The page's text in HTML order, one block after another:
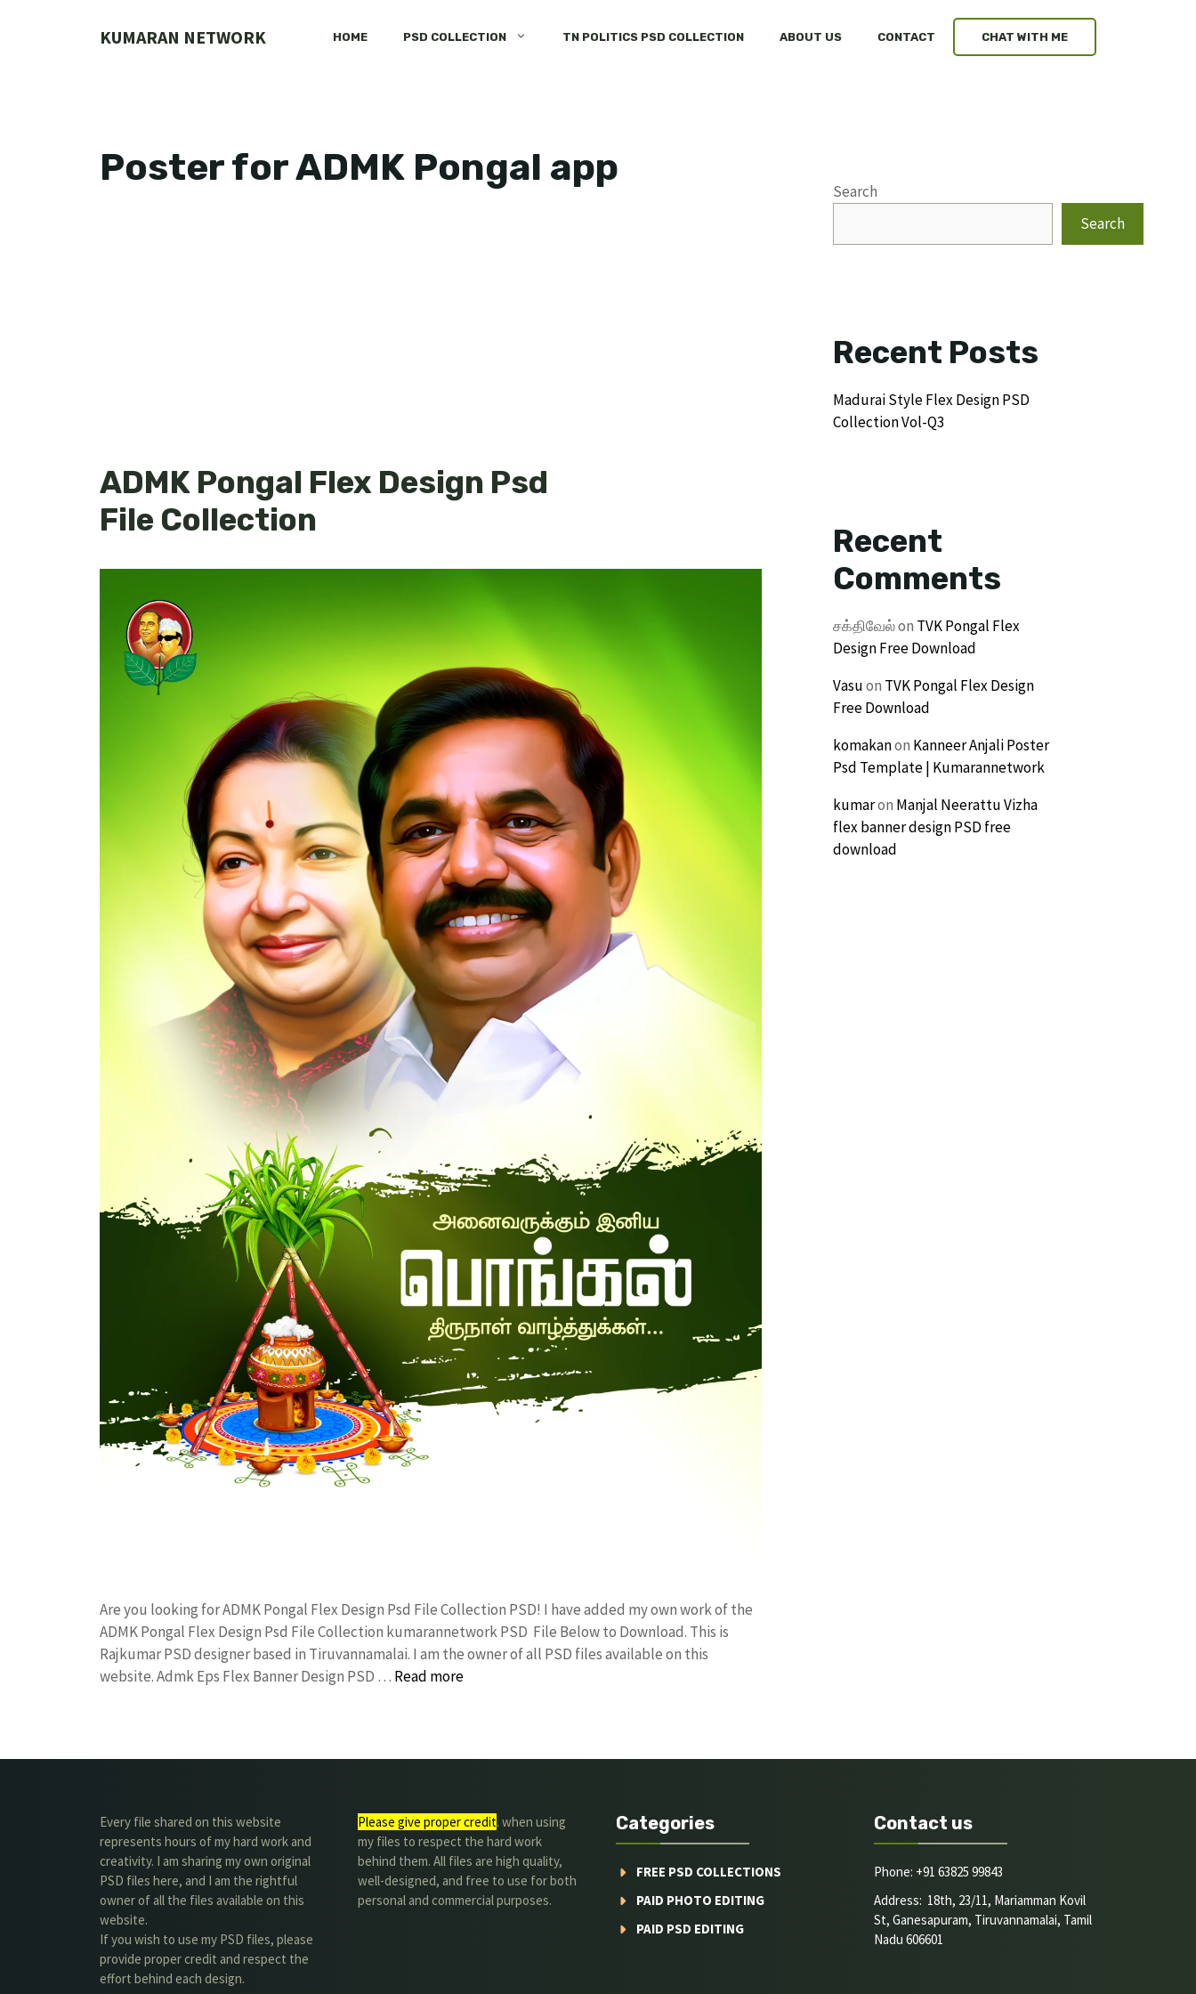
KUMARAN NETWORK HOME PSD COLLECTION TN POLITICS PSD COLLECTION ABOUT US CONTACT CHAT WITH ME
Poster for ADMK Pongal app
ADMK Pongal Flex Design Psd
File Collection
Are you looking for ADMK Pongal Flex Design Psd File Collection PSD! I have added my own work of the
ADMK Pongal Flex Design Psd File Collection kumarannetwork PSD File Below to Download. This is
Rajkumar PSD designer based in Tiruvannamalai. I am the owner of all PSD files available on this
website. Admk Eps Flex Banner Design PSD … Read more
Search
Search
Recent Posts
Madurai Style Flex Design PSD
Collection Vol-Q3
Recent
Comments
சக்திவேல்on TVK Pongal Flex
Design Free Download
Vasuon TVK Pongal Flex Design
Free Download
komakanon Kanneer Anjali Poster
Psd Template | Kumarannetwork
kumaron Manjal Neerattu Vizha
flex banner design PSD free
download
Every file shared on this website
represents hours of my hard work and
creativity. I am sharing my own original
PSD files here, and I am the rightful
owner of all the files available on this
website.
If you wish to use my PSD files, please
provide proper credit and respect the
effort behind each design.
Please give proper credit. when using
my files to respect the hard work
behind them. All files are high quality,
well-designed, and free to use for both
personal and commercial purposes.
Categories
FREE PSD COLLECTIONS
PAID PHOTO EDITING
PAID PSD EDITING
Contact us
Phone: +91 63825 99843
Address: 18th, 23/11, Mariamman Kovil
St, Ganesapuram, Tiruvannamalai, Tamil
Nadu 606601